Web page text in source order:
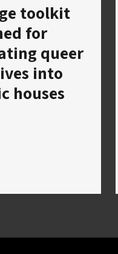
toolkit
for
queer
into
houses